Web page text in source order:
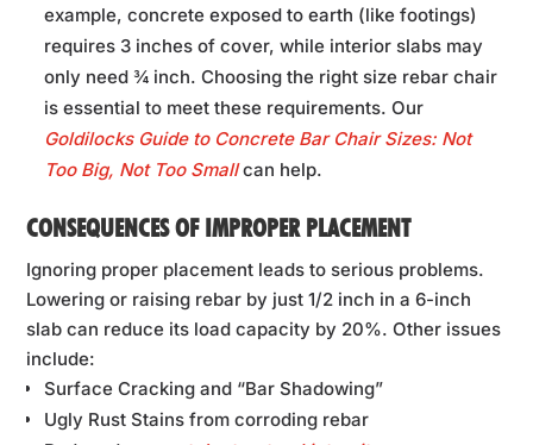
example, concrete exposed to earth (like footings)
requires 3 inches of cover, while interior slabs may
only need ¾ inch. Choosing the right size rebar chair
is essential to meet these requirements. Our
Goldilocks Guide to Concrete Bar Chair Sizes: Not
Too Big, Not Too Smallcan help.
CONSEQUENCES OF IMPROPER PLACEMENT
Ignoring proper placement leads to serious problems.
Lowering or raising rebar by just 1/2 inch in a 6-inch
slab can reduce its load capacity by 20%. Other issues
include:
Surface Cracking and “Bar Shadowing”
Ugly Rust Stains from corroding rebar